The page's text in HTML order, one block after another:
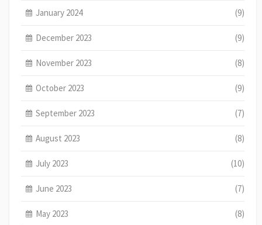
January 2024 (9)
December 2023 (9)
November 2023 (8)
October 2023 (9)
September 2023 (7)
August 2023 (8)
July 2023 (10)
June 2023 (7)
May 2023 (8)